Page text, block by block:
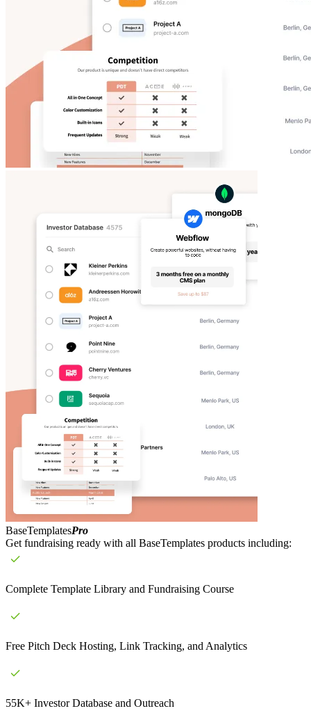
BaseTemplatesPro
Get fundraising ready with all BaseTemplates products including:
Complete Template Library and Fundraising Course
Free Pitch Deck Hosting, Link Tracking, and Analytics
55K+ Investor Database and Outreach